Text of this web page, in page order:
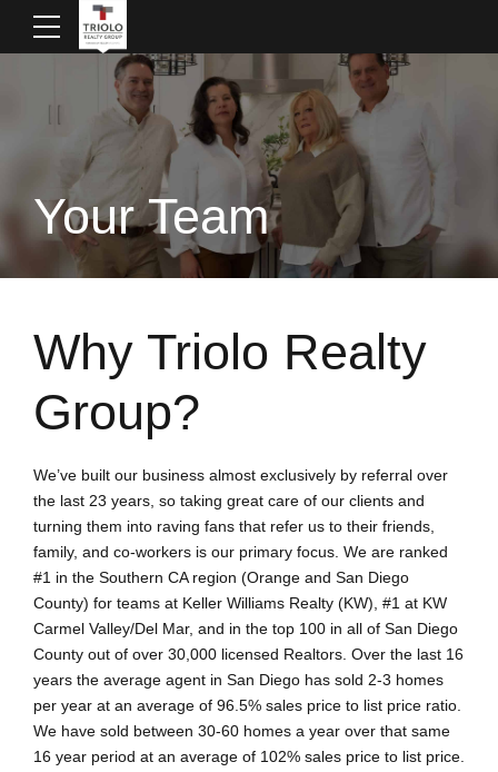
Your Team
Why Triolo Realty
Group?
We’ve built our business almost exclusively by referral over
the last 23 years, so taking great care of our clients and
turning them into raving fans that refer us to their friends,
family, and co-workers is our primary focus. We are ranked
#1 in the Southern CA region (Orange and San Diego
County) for teams at Keller Williams Realty (KW), #1 at KW
Carmel Valley/Del Mar, and in the top 100 in all of San Diego
County out of over 30,000 licensed Realtors. Over the last 16
years the average agent in San Diego has sold 2-3 homes
per year at an average of 96.5% sales price to list price ratio.
We have sold between 30-60 homes a year over that same
16 year period at an average of 102% sales price to list price.